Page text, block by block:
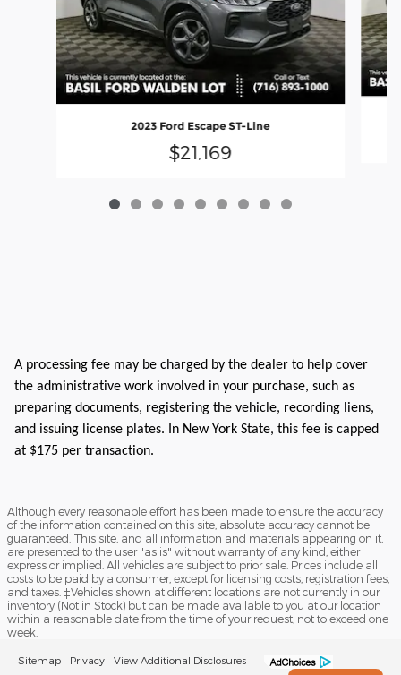
2023 Ford Escape ST-Line
$21,169
A processing fee may be charged by the dealer to help cover
the administrative work involved in your purchase, such as
preparing documents, registering the vehicle, recording liens,
and issuing license plates. In New York State, this fee is capped
at $175 per transaction.
Although every reasonable effort has been made to ensure the accuracy
of the information contained on this site, absolute accuracy cannot be
guaranteed. This site, and all information and materials appearing on it,
are presented to the user "as is" without warranty of any kind, either
express or implied. All vehicles are subject to prior sale. Prices include all
costs to be paid by a consumer, except for licensing costs, registration fees,
and taxes. ‡Vehicles shown at different locations are not currently in our
inventory (Not in Stock) but can be made available to you at our location
within a reasonable date from the time of your request, not to exceed one
week.
Sitemap Privacy View Additional Disclosures